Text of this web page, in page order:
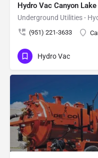
Hydro Vac Canyon Lake
Underground Utilities -
(951) 221-3633
Hydro Vac